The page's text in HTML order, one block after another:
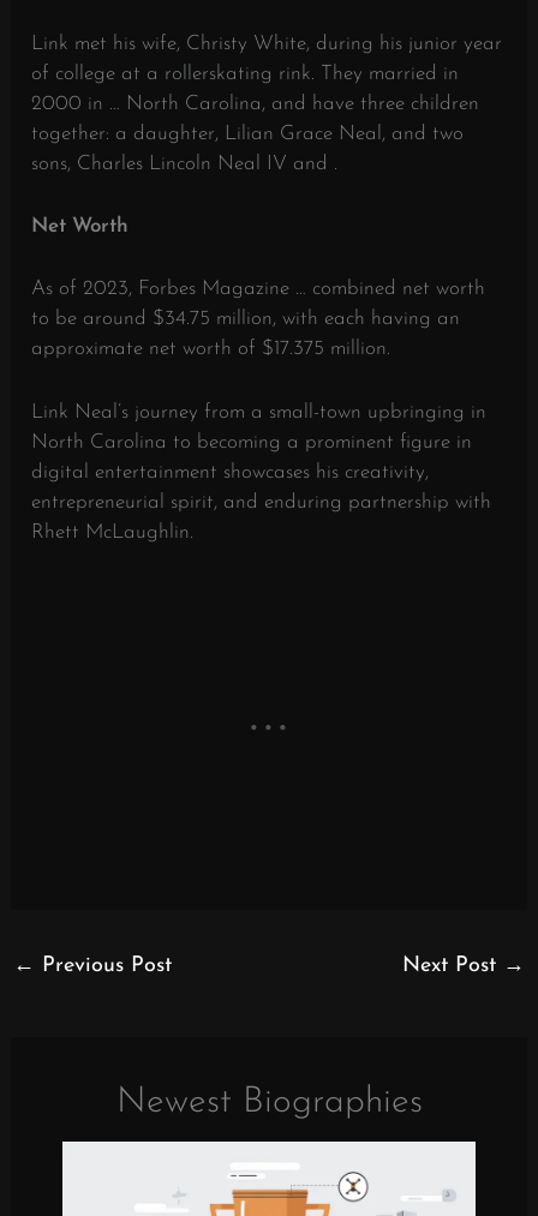
Link met his wife, Christy White, during his junior year
of college at a rollerskating rink.
They married in
2000 in … North Carolina, and have three children
together: a daughter, Lilian Grace Neal, and two
sons, Charles Lincoln Neal IV and .
Net Worth
As of 2023, Forbes Magazine … combined net worth
to be around $34.75 million, with each having an
approximate net worth of $17.375 million.
Link Neal’s journey from a small-town upbringing in
North Carolina to becoming a prominent figure in
digital entertainment showcases his creativity,
entrepreneurial spirit, and enduring partnership with
Rhett McLaughlin.
← Previous Post Next Post →
Newest Biographies